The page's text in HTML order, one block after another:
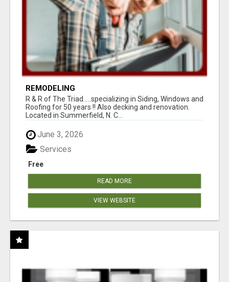
REMODELING
R & R of The Triad.....specializing in Siding, Windows and
Roofing for 50 years !! Also decking and renovation.
Located in Summerfield, N. C...
June 3, 2026
Free
Services
READ MORE
VIEW WEBSITE